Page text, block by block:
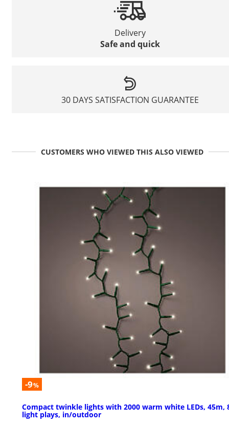
Delivery
Safe and quick
30 DAYS SATISFACTION GUARANTEE
CUSTOMERS WHO VIEWED THIS ALSO VIEWED
-9%
Compact twinkle lights with 2000 warm white LEDs, 45m,
light plays, in/outdoor